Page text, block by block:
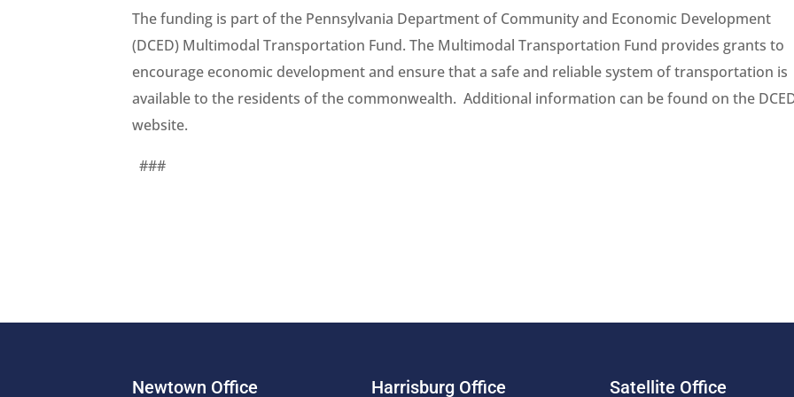
The funding is part of the Pennsylvania Department of Community and Economic Development
(DCED) Multimodal Transportation Fund. The Multimodal Transportation Fund provides grants to
encourage economic development and ensure that a safe and reliable system of transportation is
available to the residents of the commonwealth. Additional information can be found on the
website.
###
Newtown Office Harrisburg Office Satellite Office